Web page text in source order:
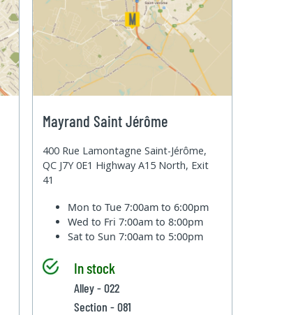
Mayrand Saint Jérôme
400 Rue Lamontagne Saint-Jérôme,
QC J7Y 0E1 Highway A15 North, Exit
41
Mon to Tue7:00am to 6:00pm
Wed to Fri7:00am to 8:00pm
Sat to Sun7:00am to 5:00pm
In stock
Alley - 022
Section - 081